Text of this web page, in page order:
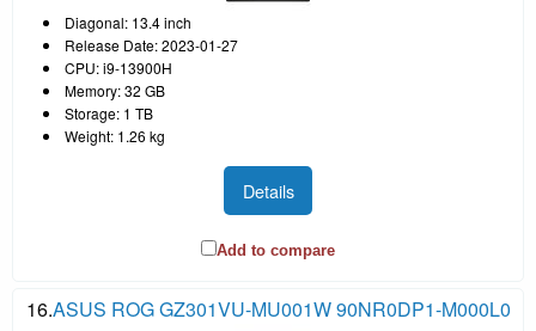
Diagonal: 13.4 inch
Release Date: 2023-01-27
CPU: i9-13900H
Memory: 32 GB
Storage: 1 TB
Weight: 1.26 kg
Details
Add to compare
16.ASUS ROG GZ301VU-MU001W 90NR0DP1-M000L0